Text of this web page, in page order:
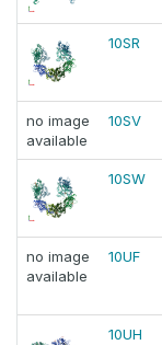
10SR
no image
available
10SV
10SW
no image
available
10UF
10UH